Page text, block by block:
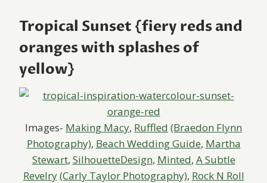
Tropical Sunset {fiery reds and
oranges with splashes of
yellow}
Images- Making Macy, Ruffled (Braedon Flynn
Photography), Beach Wedding Guide, Martha
Stewart, SilhouetteDesign, Minted, A Subtle
Revelry(Carly Taylor Photography), Rock N Roll